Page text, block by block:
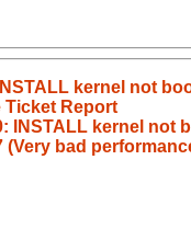
kernel not
Ticket Report
INSTALL kernel not
(Very bad